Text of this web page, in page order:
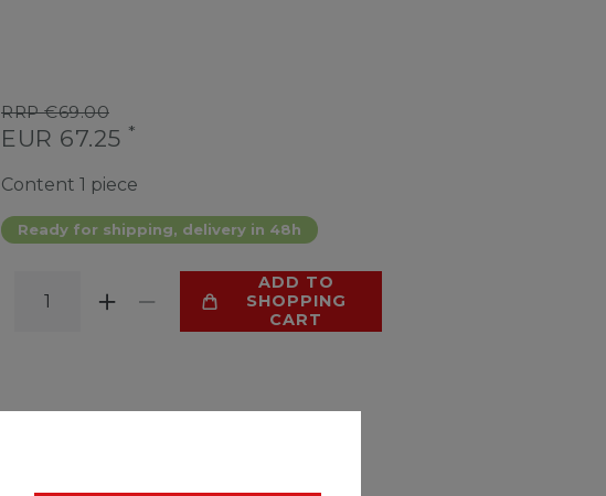
RRP €69.00
EUR 67.25 *
Content 1 piece
Ready for shipping, delivery in 48h
ADD TO
SHOPPING
CART